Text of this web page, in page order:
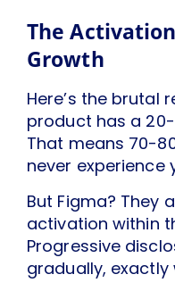
The
Growth
Here’s the brutal
product has a
That means 70-
never experience
But Figma? They
activation within
Progressive
gradually, exactly